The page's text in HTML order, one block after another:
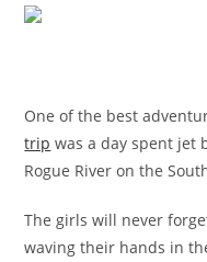
One of the best
trip was a day spent jet
Rogue River on the
The girls will never
waving their hands in